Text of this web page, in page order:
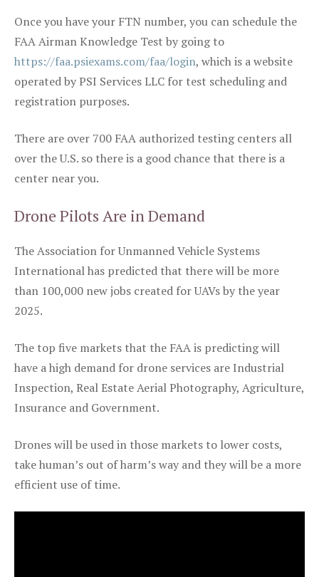
Once you have your FTN number, you can schedule the
FAA Airman Knowledge Test by going to
https://faa.psiexams.com/faa/login, which is a website
operated by PSI Services LLC for test scheduling and
registration purposes.
There are over 700 FAA authorized testing centers all
over the U.S. so there is a good chance that there is a
center near you.
Drone Pilots Are in Demand
The Association for Unmanned Vehicle Systems
International has predicted that there will be more
than 100,000 new jobs created for UAVs by the year
2025.
The top five markets that the FAA is predicting will
have a high demand for drone services are Industrial
Inspection, Real Estate Aerial Photography, Agriculture,
Insurance and Government.
Drones will be used in those markets to lower costs,
take human’s out of harm’s way and they will be a more
efficient use of time.